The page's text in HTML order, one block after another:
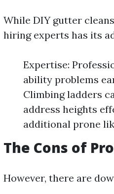
While DIY gutter
hiring experts has its
Expertise:
ability problems
Climbing ladders
address heights
additional prone
The Cons of
However, there are